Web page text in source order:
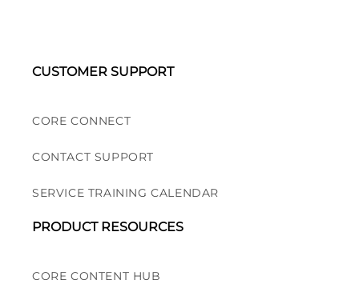
CUSTOMER SUPPORT
CORE CONNECT
CONTACT SUPPORT
SERVICE TRAINING CALENDAR
PRODUCT RESOURCES
CORE CONTENT HUB